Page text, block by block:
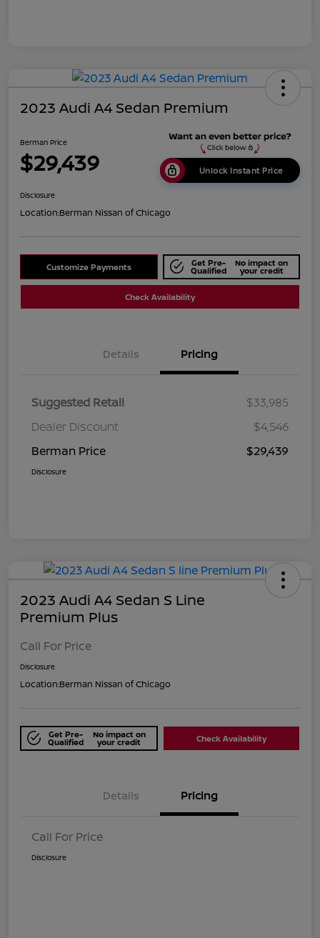
2023 Audi A4 Sedan Premium
Berman Price
$29,439 Unlock Instant Price
Disclosure
Location:Berman Nissan of Chicago
Customize Payments Get Pre-
Qualified
No impact on
your credit
Check Availability
Details Pricing
Suggested Retail
$33,985
Dealer Discount
$4,546
Berman Price
$29,439
Disclosure
2023 Audi A4 Sedan S Line
Premium Plus
Call For Price
Disclosure
Location:Berman Nissan of Chicago
Get Pre-
Qualified
No impact on
your credit Check Availability
Details Pricing
Call For Price
Disclosure